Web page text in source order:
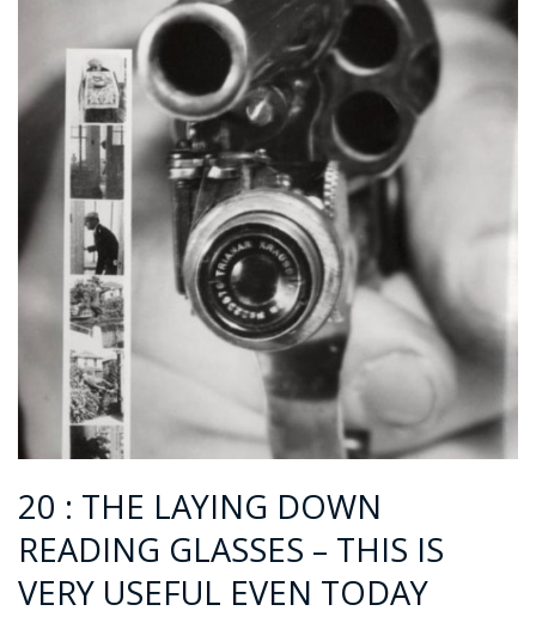
20 : THE LAYING DOWN
READING GLASSES – THIS IS
VERY USEFUL EVEN TODAY